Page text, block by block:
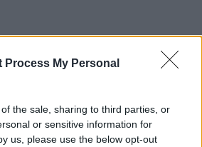
Process My Personal
the sale, sharing to third parties, or
or sensitive information for
us, please use the below opt-out